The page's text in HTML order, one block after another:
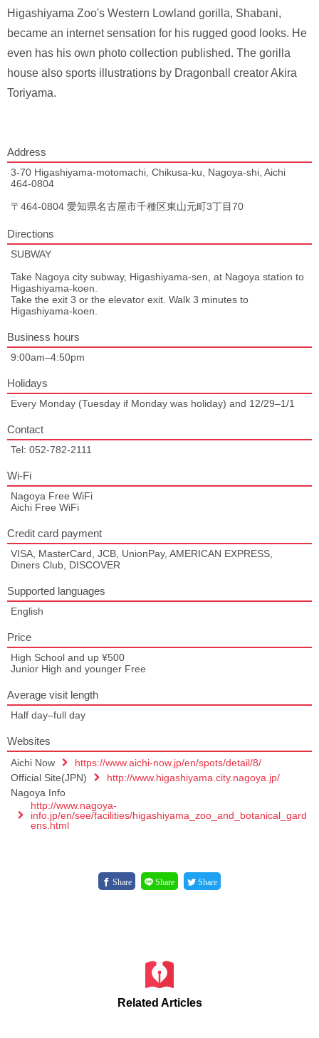
Higashiyama Zoo's Western Lowland gorilla, Shabani,
became an internet sensation for his rugged good looks. He
even has his own photo collection published. The gorilla
house also sports illustrations by Dragonball creator Akira
Toriyama.
Address
3-70 Higashiyama-motomachi, Chikusa-ku, Nagoya-shi, Aichi
464-0804
〒464-0804 愛知県名古屋市千種区東山元町3丁目70
Directions
SUBWAY
Take Nagoya city subway, Higashiyama-sen, at Nagoya station to
Higashiyama-koen.
Take the exit 3 or the elevator exit. Walk 3 minutes to
Higashiyama-koen.
Business hours
9:00am–4:50pm
Holidays
Every Monday (Tuesday if Monday was holiday) and 12/29–1/1
Contact
Tel: 052-782-2111
Wi-Fi
Nagoya Free WiFi
Aichi Free WiFi
Credit card payment
VISA, MasterCard, JCB, UnionPay, AMERICAN EXPRESS,
Diners Club, DISCOVER
Supported languages
English
Price
High School and up ¥500
Junior High and younger Free
Average visit length
Half day–full day
Websites
Aichi Now
https://www.aichi-now.jp/en/spots/detail/8/
Official Site(JPN)
http://www.higashiyama.city.nagoya.jp/
Nagoya Info
http://www.nagoya-
info.jp/en/see/facilities/higashiyama_zoo_and_botanical_gard
ens.html
Share Share Share
Related Articles